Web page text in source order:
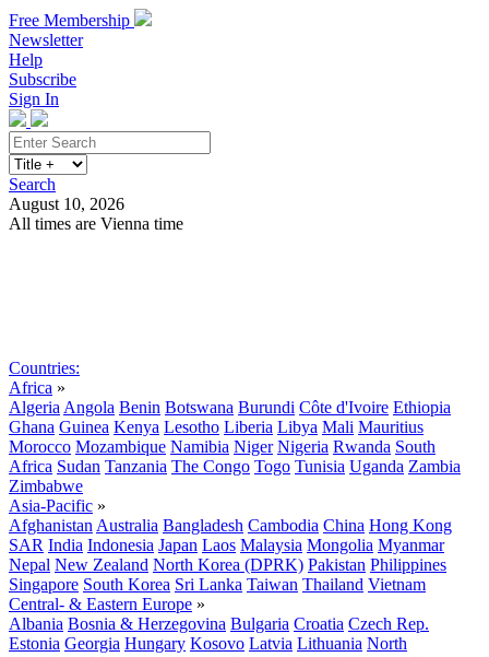
Free Membership
Newsletter
Help
Subscribe
Sign In
Search
August 10, 2026
All times are Vienna time
Countries:
Africa »
Algeria Angola Benin Botswana Burundi Côte d'Ivoire Ethiopia
Ghana Guinea Kenya Lesotho Liberia Libya Mali Mauritius
Morocco Mozambique Namibia Niger Nigeria Rwanda South
Africa Sudan Tanzania The Congo Togo Tunisia Uganda Zambia
Zimbabwe
Asia-Pacific »
Afghanistan Australia Bangladesh Cambodia China Hong Kong
SAR India Indonesia Japan Laos Malaysia Mongolia Myanmar
Nepal New Zealand North Korea (DPRK) Pakistan Philippines
Singapore South Korea Sri Lanka Taiwan Thailand Vietnam
Central- & Eastern Europe »
Albania Bosnia & Herzegovina Bulgaria Croatia Czech Rep.
Estonia Georgia Hungary Kosovo Latvia Lithuania North